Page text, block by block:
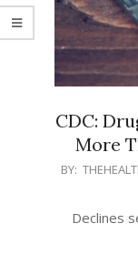
CDC:
More
2025-
BY:
Declines